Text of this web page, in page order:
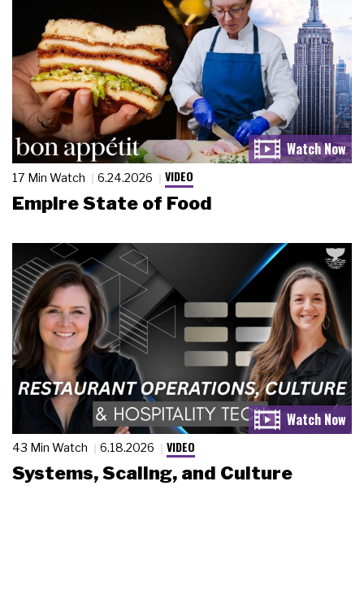
17 Min Watch 6.24.2026 VIDEO
Empire State of Food
43 Min Watch 6.18.2026 VIDEO
Systems, Scaling, and Culture